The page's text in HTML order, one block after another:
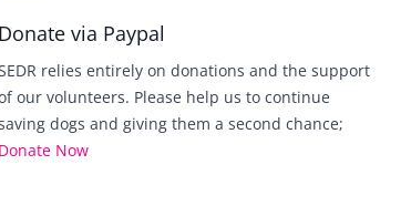
Donate via Paypal
relies entirely on donations and the support
our volunteers. Please help us to continue
dogs and giving them a second chance;
Donate Now